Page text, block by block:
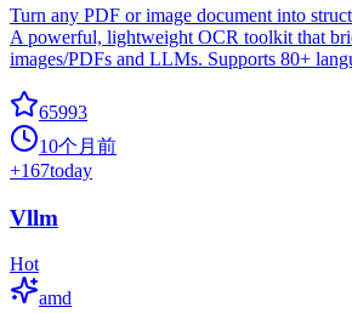
Turn any PDF or image document into
A powerful, lightweight OCR toolkit that
images/PDFs and LLMs. Supports 80+
65993
10个月前
+167today
Vllm
Hot
amd